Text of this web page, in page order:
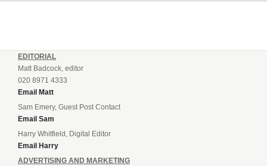
EDITORIAL
Matt Badcock, editor
020 8971 4333
Email Matt
Sam Emery, Guest Post Contact
Email Sam
Harry Whitfield, Digital Editor
Email Harry
ADVERTISING AND MARKETING